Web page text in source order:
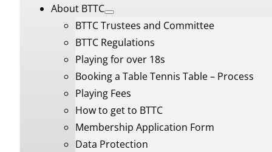
About BTTC
BTTC Trustees and Committee
BTTC Regulations
Playing for over 18s
Booking a Table Tennis Table – Process
Playing Fees
How to get to BTTC
Membership Application Form
Data Protection